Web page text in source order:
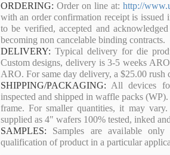
ORDERING: Order on line at:http://
with an order confirmation receipt is
to be verified, accepted and
becoming non cancelable binding contracts.
DELIVERY: Typical delivery for die
Custom designs, delivery is 3-5 weeks
ARO. For same day delivery, a $25.00 rush
SHIPPING/PACKAGING: All devices
inspected and shipped in waffle packs
frame. For smaller quantities, it may
supplied as 4" wafers 100% tested, inked
SAMPLES: Samples are available
qualification of product in a particular